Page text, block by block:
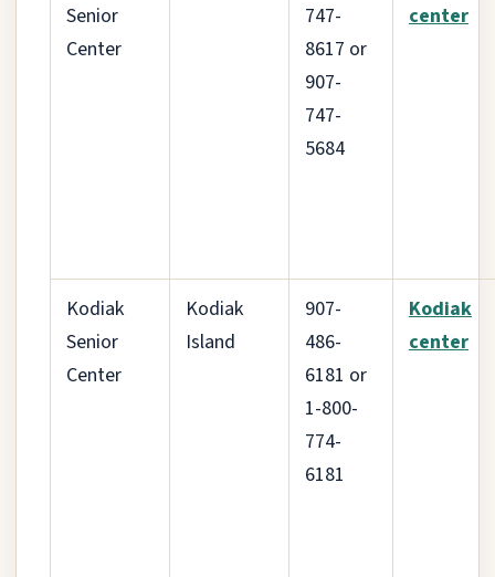
Senior
Center
747-
8617 or
907-
747-
5684
center
Kodiak
Senior
Center
Kodiak
Island
907-
486-
6181 or
1-800-
774-
6181
Kodiak
center